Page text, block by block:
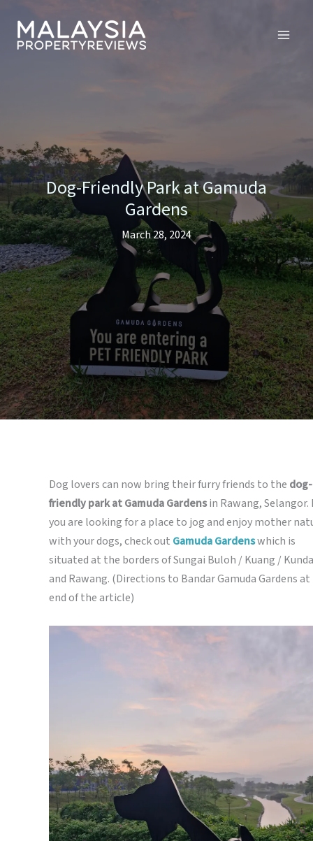
content
Dog-Friendly Park at Gamuda
Gardens
March 28, 2024
Dog lovers can now bring their furry friends to the dog-
friendly park at Gamuda Gardensin Rawang, Selangor.
you are looking for a place to jog and enjoy mother
with your dogs, check out Gamuda Gardenswhich is
situated at the borders of Sungai Buloh / Kuang /
and Rawang. (Directions to Bandar Gamuda Gardens
end of the article)